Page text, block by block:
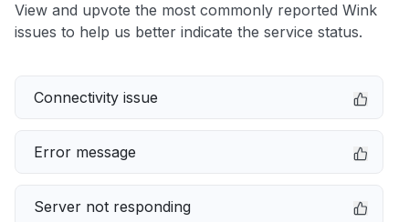
View and upvote the most commonly reported Wink
issues to help us better indicate the service status.
Connectivity issue
Error message
Server not responding